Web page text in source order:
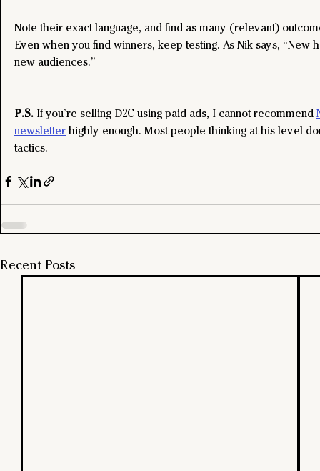
Note their exact language, and find as many (relevant)
Even when you find winners, keep testing. As Nik says, “New
new audiences.”
P.S. If you’re selling D2C using paid ads, I cannot recommend
newsletter highly enough. Most people thinking at his level
tactics.
Recent Posts